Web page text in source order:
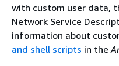
with custom user data,
Network Service
information about
and shell scripts in the